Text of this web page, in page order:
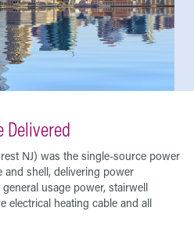
Delivered
NJ) was the single-source power
and shell, delivering power
usage power, stairwell
electrical heating cable and all